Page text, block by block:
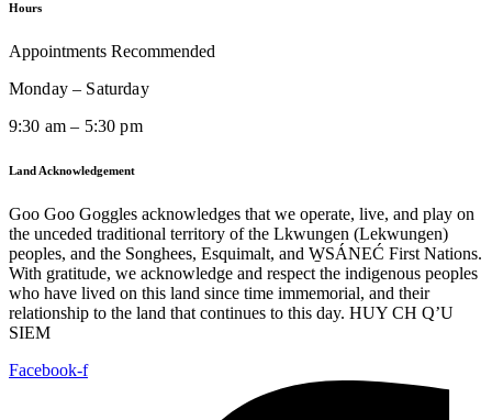
Hours
Appointments Recommended
Monday – Saturday
9:30 am – 5:30 pm
Land Acknowledgement
Goo Goo Goggles acknowledges that we operate, live, and play on
the unceded traditional territory of the Lkwungen (Lekwungen)
peoples, and the Songhees, Esquimalt, and W̱SÁNEĆ First Nations.
With gratitude, we acknowledge and respect the indigenous peoples
who have lived on this land since time immemorial, and their
relationship to the land that continues to this day. HUY CH Q’U
SIEM
Facebook-f